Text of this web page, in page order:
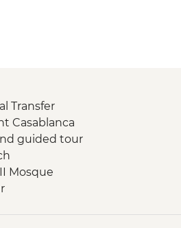
Transfer
Casablanca
guided tour
Mosque